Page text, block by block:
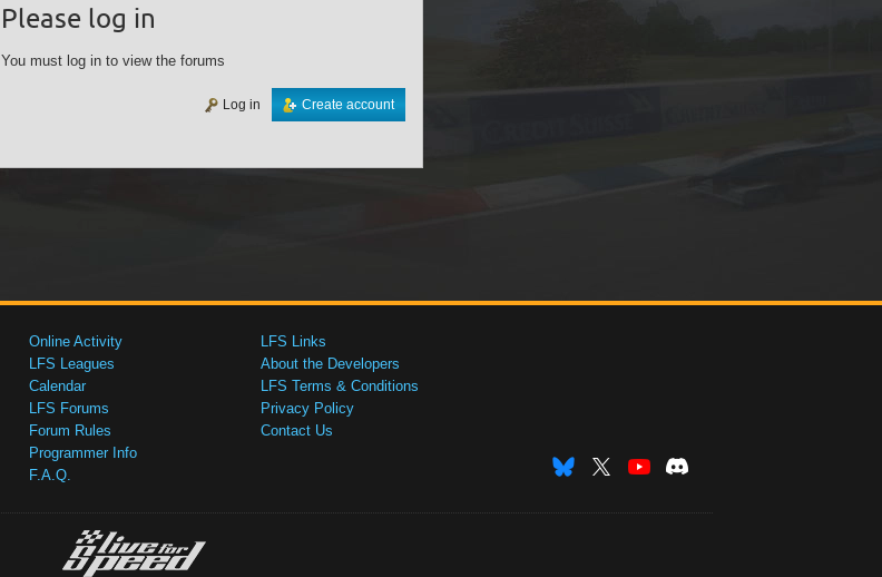
Please log in
You must log in to view the forums
Create account
Log in
Online Activity
LFS Leagues
Calendar
LFS Forums
Forum Rules
Programmer Info
F.A.Q.
LFS Links
About the Developers
LFS Terms & Conditions
Privacy Policy
Contact Us